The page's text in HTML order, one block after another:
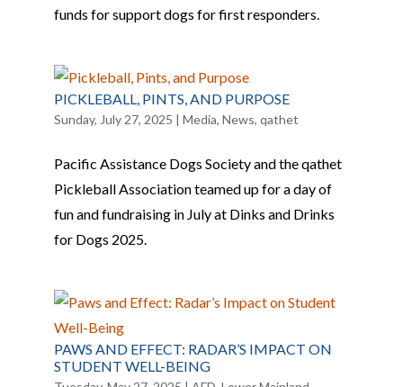
funds for support dogs for first responders.
PICKLEBALL, PINTS, AND PURPOSE
Sunday, July 27, 2025 | Media, News, qathet
Pacific Assistance Dogs Society and the qathet
Pickleball Association teamed up for a day of
fun and fundraising in July at Dinks and Drinks
for Dogs 2025.
PAWS AND EFFECT: RADAR’S IMPACT ON
STUDENT WELL-BEING